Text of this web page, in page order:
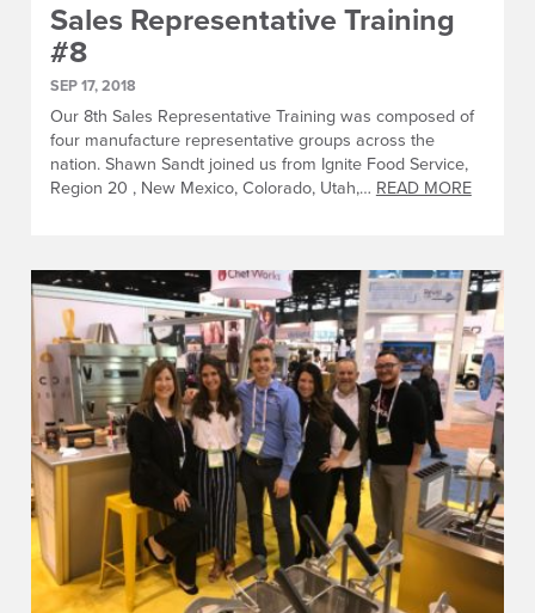
Sales Representative Training
#8
SEP 17, 2018
Our 8th Sales Representative Training was composed of
four manufacture representative groups across the
nation. Shawn Sandt joined us from Ignite Food Service,
Region 20 , New Mexico, Colorado, Utah,… READ MORE